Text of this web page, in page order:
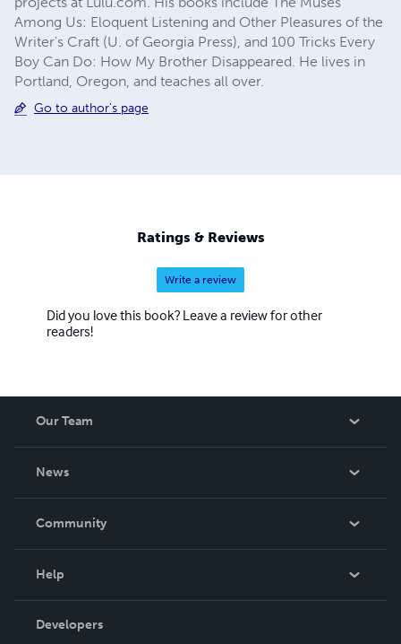
Among Us: Eloquent Listening and Other Pleasures of the
Writer's Craft (U. of Georgia Press), and 100 Tricks Every
Boy Can Do: How My Brother Disappeared. He lives in
Portland, Oregon, and teaches all over.
Go to author's page
Ratings & Reviews
Write a review
Did you love this book? Leave a review for other
readers!
Our Team
News
In The News
Community
Podcast
Help
Order Lookup
Developers